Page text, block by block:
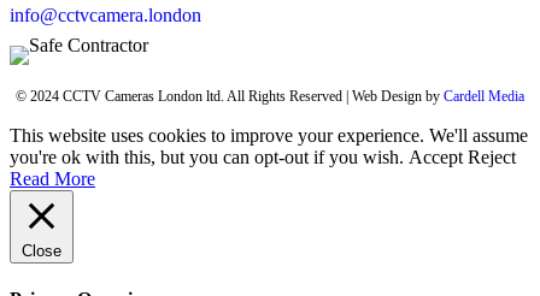
info@cctvcamera.london
© 2024 CCTV Cameras London ltd. All Rights Reserved | Web Design by Cardell Media
This website uses cookies to improve your experience. We'll assume
you're ok with this, but you can opt-out if you wish. Accept Reject
Read More
Close